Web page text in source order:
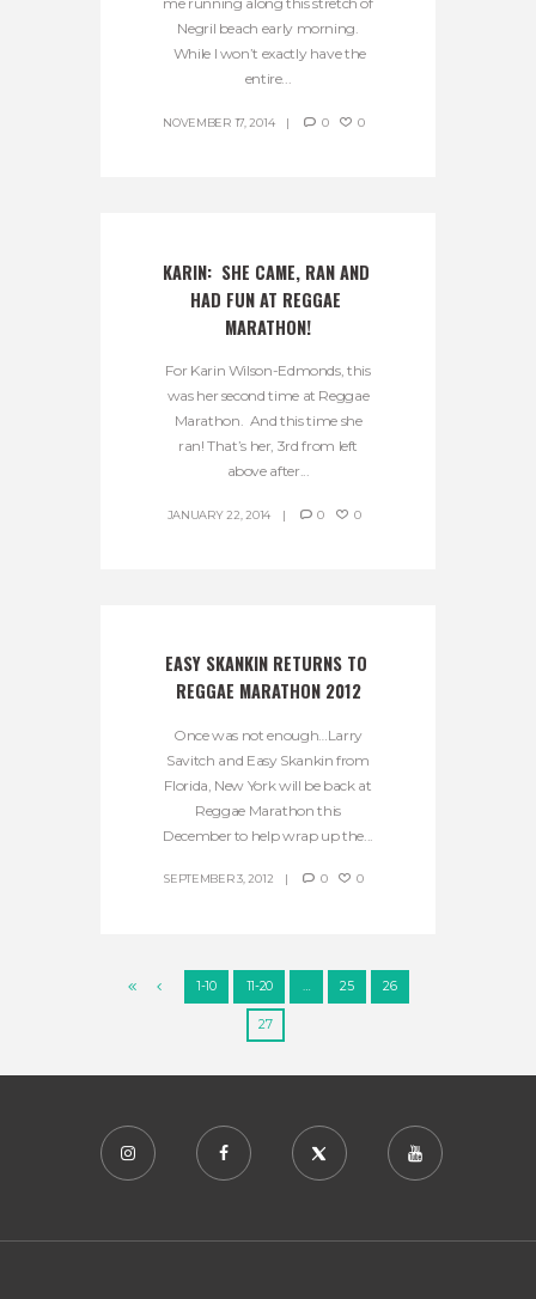
Negril beach early morning.
While I won’t exactly have the
entire...
NOVEMBER 17, 2014 0 0
KARIN:  SHE CAME, RAN AND
HAD FUN AT REGGAE
MARATHON!
For Karin Wilson-Edmonds, this
was her second time at Reggae
Marathon. And this time she
ran! That’s her, 3rd from left
above after...
JANUARY 22, 2014 0 0
EASY SKANKIN RETURNS TO
REGGAE MARATHON 2012
Once was not enough…Larry
Savitch and Easy Skankin from
Florida, New York will be back at
Reggae Marathon this
December to help wrap up the...
SEPTEMBER 3, 2012 0 0
1-10 11-20 … 25 26
27